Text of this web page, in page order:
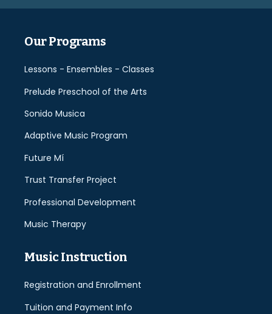
Our Programs
Lessons - Ensembles - Classes
Prelude Preschool of the Arts
Sonido Musica
Adaptive Music Program
Future Mí
Trust Transfer Project
Professional Development
Music Therapy
Music Instruction
Registration and Enrollment
Tuition and Payment Info